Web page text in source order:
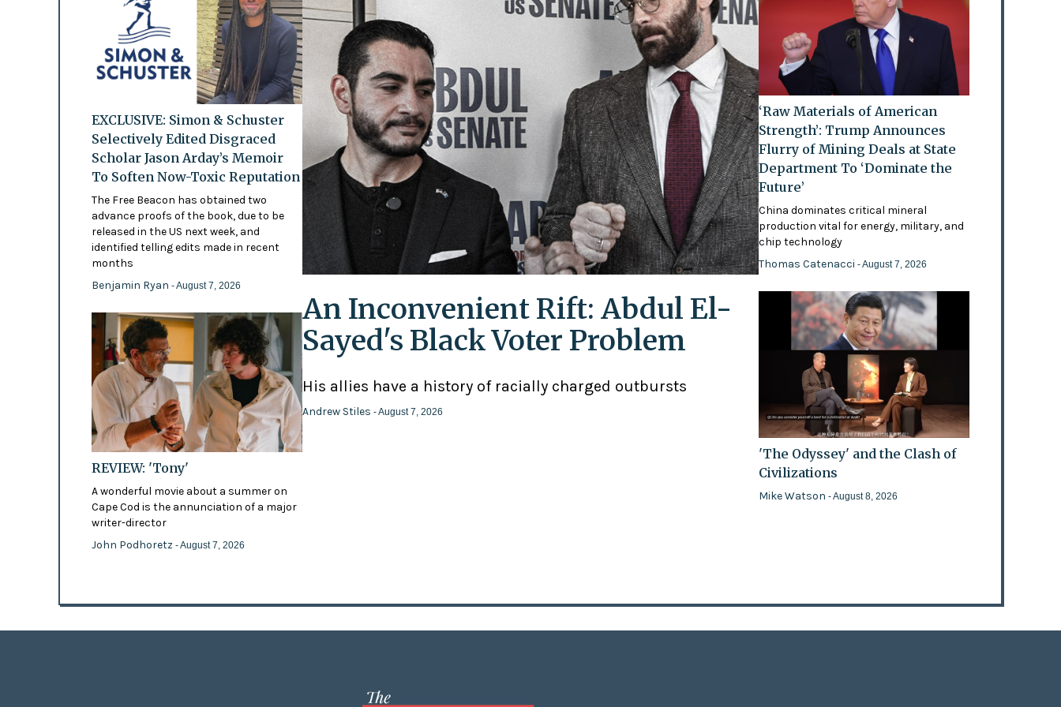
EXCLUSIVE: Simon & Schuster
Selectively Edited Disgraced
Scholar Jason Arday’s Memoir
To Soften Now-Toxic Reputation
The Free Beacon has obtained two
advance proofs of the book, due to be
released in the US next week, and
identified telling edits made in recent
months
Benjamin Ryan - August 7, 2026
REVIEW: 'Tony'
A wonderful movie about a summer on
Cape Cod is the annunciation of a major
writer-director
John Podhoretz - August 7, 2026
An Inconvenient Rift: Abdul El-
Sayed's Black Voter Problem
His allies have a history of racially charged outbursts
Andrew Stiles - August 7, 2026
‘Raw Materials of American
Strength’: Trump Announces
Flurry of Mining Deals at State
Department To ‘Dominate the
Future’
China dominates critical mineral
production vital for energy, military, and
chip technology
Thomas Catenacci- August 7, 2026
'The Odyssey' and the Clash of
Civilizations
Mike Watson- August 8, 2026